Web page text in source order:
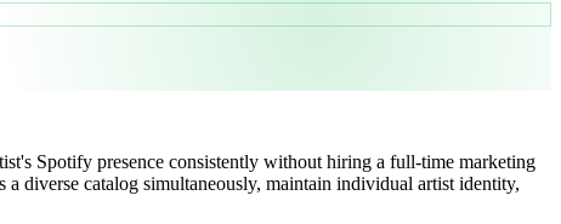
Spotify presence consistently without hiring a full-time marketing
diverse catalog simultaneously, maintain individual artist identity,